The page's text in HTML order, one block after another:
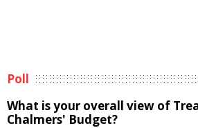
Poll
What is your overall view of
Chalmers' Budget?